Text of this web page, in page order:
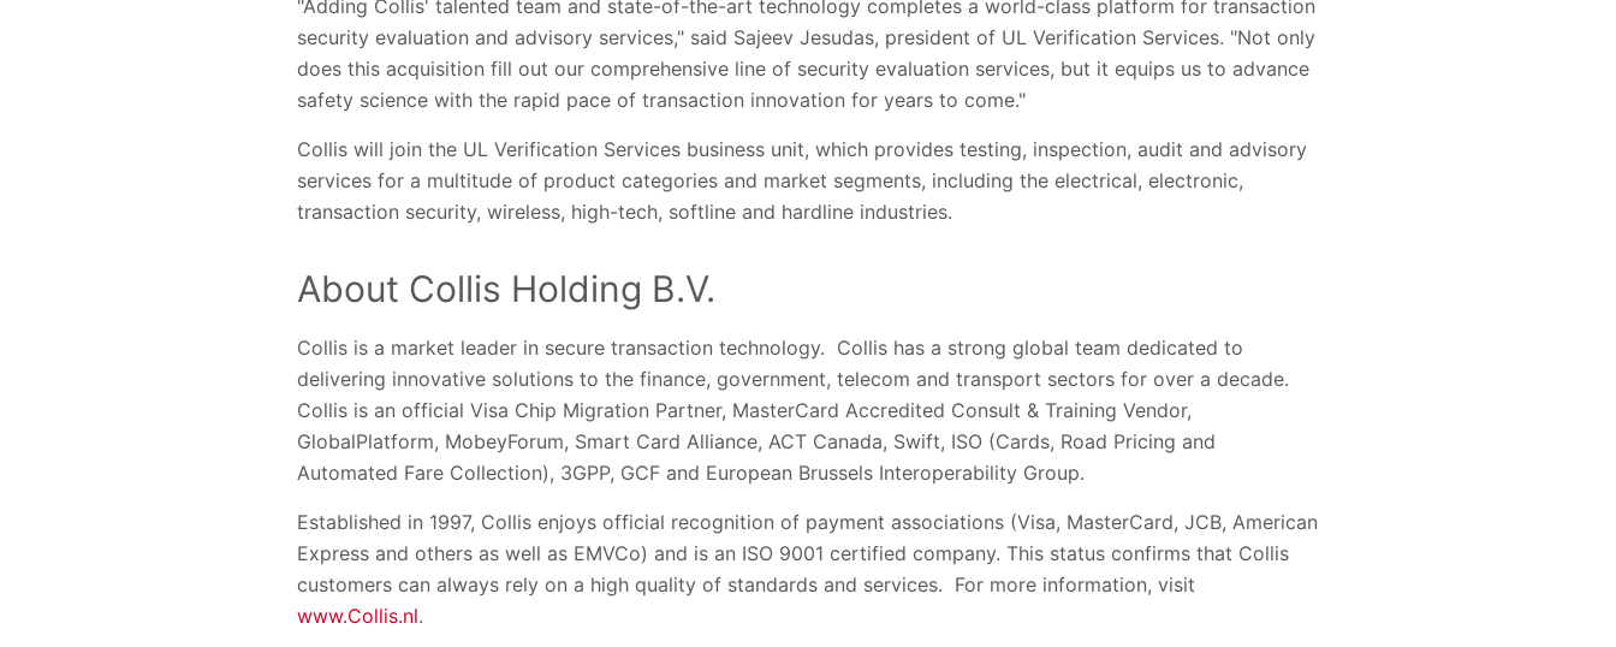
"Adding Collis' talented team and state-of-the-art technology completes a world-class platform for transaction
security evaluation and advisory services," said Sajeev Jesudas, president of UL Verification Services. "Not only
does this acquisition fill out our comprehensive line of security evaluation services, but it equips us to advance
safety science with the rapid pace of transaction innovation for years to come."
Collis will join the UL Verification Services business unit, which provides testing, inspection, audit and advisory
services for a multitude of product categories and market segments, including the electrical, electronic,
transaction security, wireless, high-tech, softline and hardline industries.
About Collis Holding B.V.
Collis is a market leader in secure transaction technology. Collis has a strong global team dedicated to
delivering innovative solutions to the finance, government, telecom and transport sectors for over a decade.
Collis is an official Visa Chip Migration Partner, MasterCard Accredited Consult & Training Vendor,
GlobalPlatform, MobeyForum, Smart Card Alliance, ACT Canada, Swift, ISO (Cards, Road Pricing and
Automated Fare Collection), 3GPP, GCF and European Brussels Interoperability Group.
Established in 1997, Collis enjoys official recognition of payment associations (Visa, MasterCard, JCB, American
Express and others as well as EMVCo) and is an ISO 9001 certified company. This status confirms that Collis
customers can always rely on a high quality of standards and services. For more information, visit
www.Collis.nl.